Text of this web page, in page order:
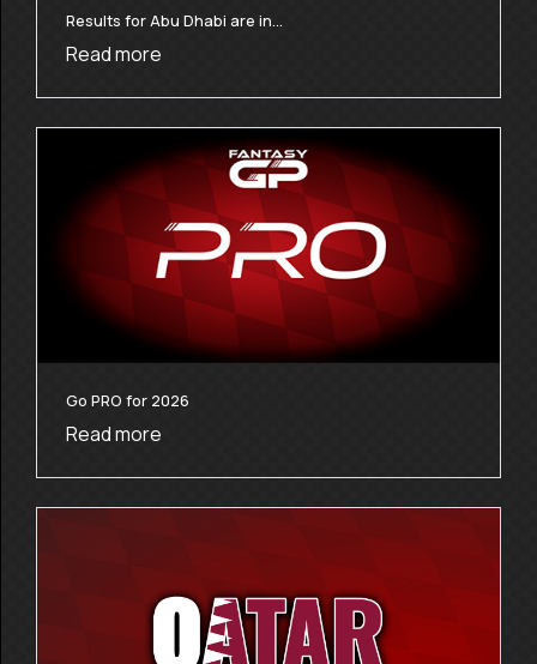
Results for Abu Dhabi are in…
Read more
Go PRO for 2026
Read more